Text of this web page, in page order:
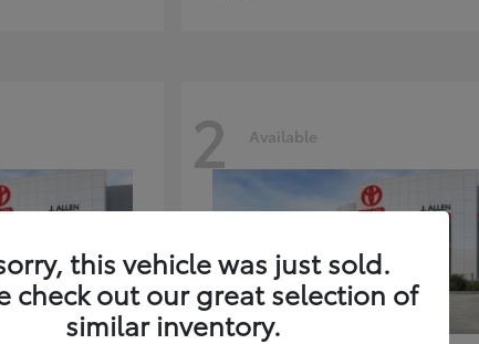
2 Available
this vehicle was just sold.
check out our great selection of
similar inventory.